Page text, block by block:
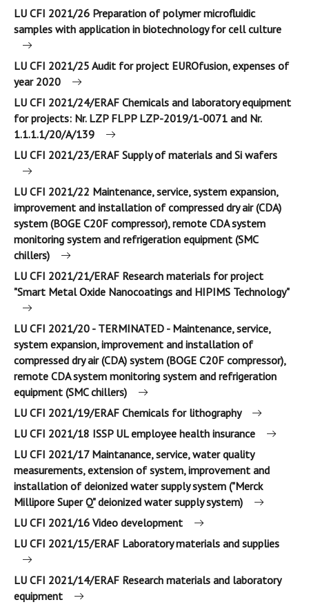
LU CFI 2021/26 Preparation of polymer microfluidic
samples with application in biotechnology for cell culture
LU CFI 2021/25 Audit for project EUROfusion, expenses of
year 2020
LU CFI 2021/24/ERAF Chemicals and laboratory equipment
for projects: Nr. LZP FLPP LZP-2019/1-0071 and Nr.
1.1.1.1/20/A/139
LU CFI 2021/23/ERAF Supply of materials and Si wafers
LU CFI 2021/22 Maintenance, service, system expansion,
improvement and installation of compressed dry air (CDA)
system (BOGE C20F compressor), remote CDA system
monitoring system and refrigeration equipment (SMC
chillers)
LU CFI 2021/21/ERAF Research materials for project
"Smart Metal Oxide Nanocoatings and HIPIMS Technology"
LU CFI 2021/20 - TERMINATED - Maintenance, service,
system expansion, improvement and installation of
compressed dry air (CDA) system (BOGE C20F compressor),
remote CDA system monitoring system and refrigeration
equipment (SMC chillers)
LU CFI 2021/19/ERAF Chemicals for lithography
LU CFI 2021/18 ISSP UL employee health insurance
LU CFI 2021/17 Maintanance, service, water quality
measurements, extension of system, improvement and
installation of deionized water supply system ("Merck
Millipore Super Q" deionized water supply system)
LU CFI 2021/16 Video development
LU CFI 2021/15/ERAF Laboratory materials and supplies
LU CFI 2021/14/ERAF Research materials and laboratory
equipment